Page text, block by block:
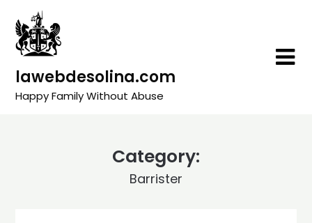
content
lawebdesolina.com
Happy Family Without Abuse
Category:
Barrister